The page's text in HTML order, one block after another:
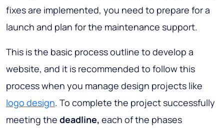
fixes are implemented, you need to prepare for a
launch and plan for the maintenance support.
This is the basic process outline to develop a
website, and it is recommended to follow this
process when you manage design projects like
logo design. To complete the project successfully
meeting the deadline, each of the phases